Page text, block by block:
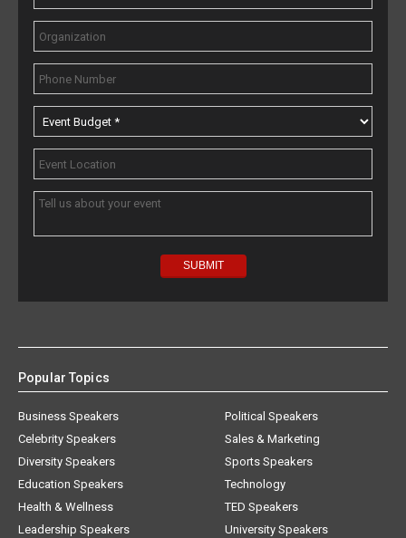
Popular Topics
Business Speakers
Celebrity Speakers
Diversity Speakers
Education Speakers
Health & Wellness
Leadership Speakers
Political Speakers
Sales & Marketing
Sports Speakers
Technology
TED Speakers
University Speakers